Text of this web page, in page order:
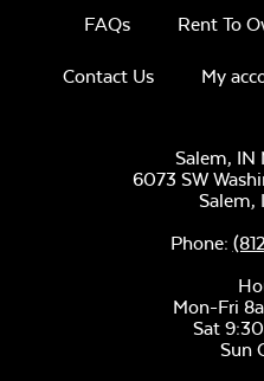
FAQs Rent To
Contact Us My
Salem, IN
6073 SW
Salem,
Phone:
Mon-Fri
Sat
Sun